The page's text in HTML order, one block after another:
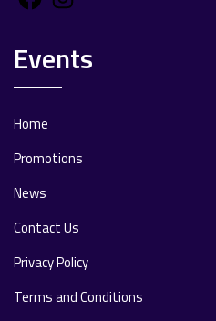
Events
Home
Promotions
News
Contact Us
Privacy Policy
Terms and Conditions